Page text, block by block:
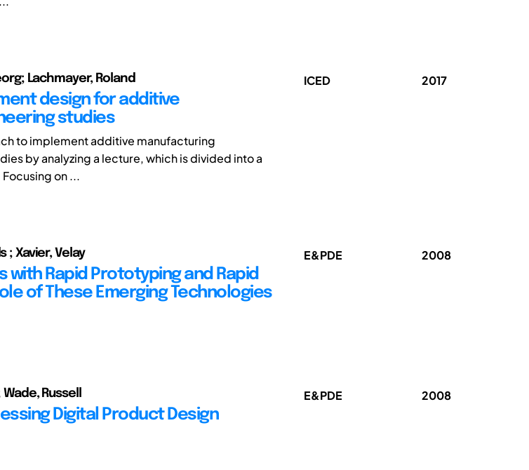
Lachmayer, Roland
design for additive
studies
to implement additive manufacturing
by analyzing a lecture, which is divided into a
on ...
ICED 2017
; Xavier, Velay
with Rapid Prototyping and Rapid
of These Emerging Technologies
E&PDE 2008
Russell
Digital Product Design
E&PDE 2008